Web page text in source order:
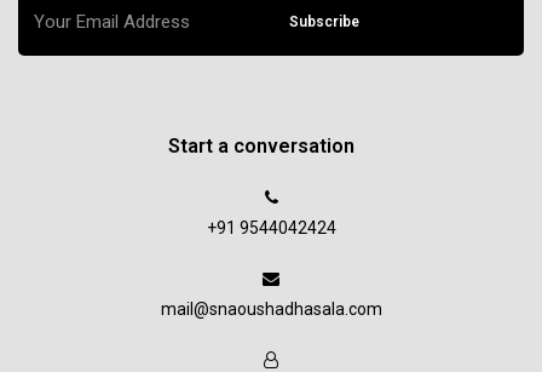
Subscribe
Start a conversation
+91 9544042424
mail@snaoushadhasala.com